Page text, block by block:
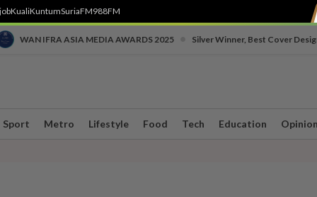
KualiKuntumSuriaFM988FM
WAN IFRA ASIA MEDIA AWARDS 2025 Silver Winner, Best Cover
Sport Metro Lifestyle Food Tech Education Opinion